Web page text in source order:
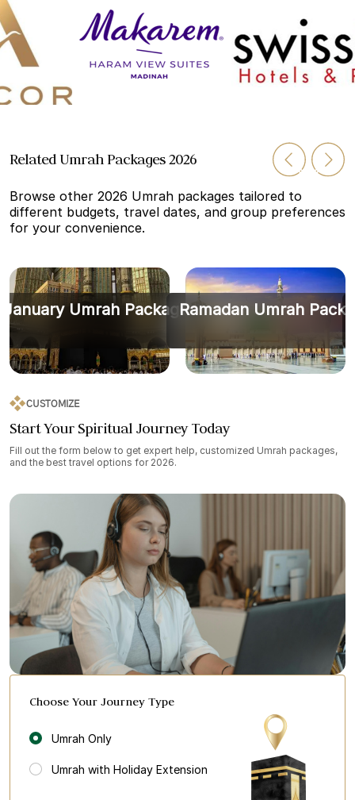
Related Umrah Packages 2026
Browse other 2026 Umrah packages tailored to
different budgets, travel dates, and group preferences
for your convenience.
January Umrah PackagesRamadan Umrah
CUSTOMIZE
Start Your Spiritual Journey Today
Fill out the form below to get expert help, customized Umrah packages,
and the best travel options for 2026.
Choose Your Journey Type
Umrah Only
Umrah with Holiday Extension